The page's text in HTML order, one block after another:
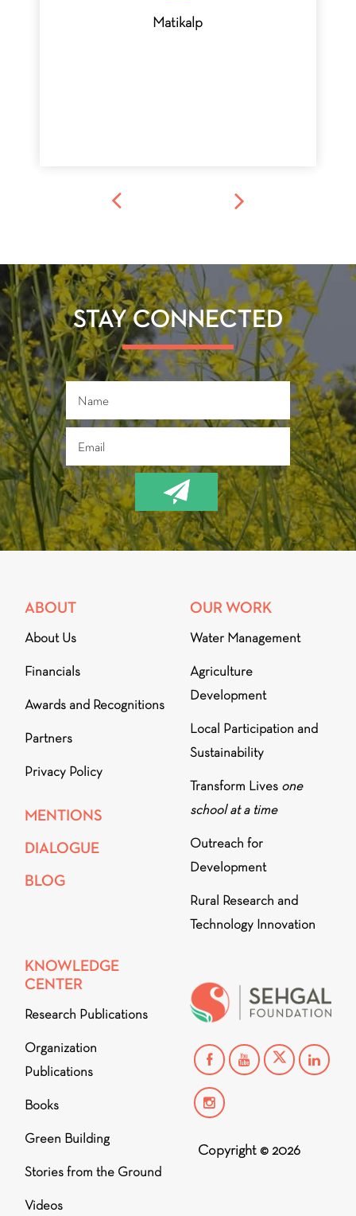
Matikalp
STAY CONNECTED
ABOUT
About Us
Financials
Awards and Recognitions
Partners
Privacy Policy
MENTIONS
DIALOGUE
BLOG
OUR WORK
Water Management
Agriculture
Development
Local Participation and
Sustainability
Transform Lives one
school at a time
Outreach for
Development
Rural Research and
Technology Innovation
KNOWLEDGE
CENTER
Research Publications
Organization
Publications
Books
Green Building
Stories from the Ground
Videos
Copyright © 2026